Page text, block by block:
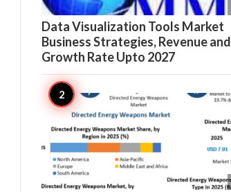
Data Visualization Tools Market
Business Strategies, Revenue and
Growth Rate Upto 2027